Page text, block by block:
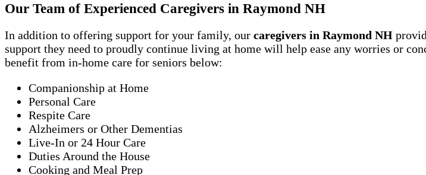
Our Team of Experienced Caregivers in Raymond NH
In addition to offering support for your family, our caregivers in Raymond NH
support they need to proudly continue living at home will help ease any worries or
benefit from in-home care for seniors below:
Companionship at Home
Personal Care
Respite Care
Alzheimers or Other Dementias
Live-In or 24 Hour Care
Duties Around the House
Cooking and Meal Prep